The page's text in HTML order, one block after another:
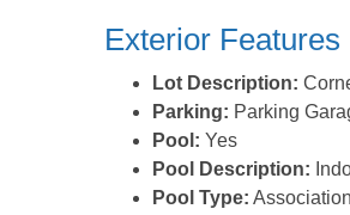
Exterior Features
Lot Description:
Parking: Parking
Pool: Yes
Pool Description:
Pool Type: Association